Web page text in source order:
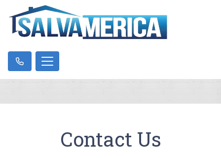
Contact Us